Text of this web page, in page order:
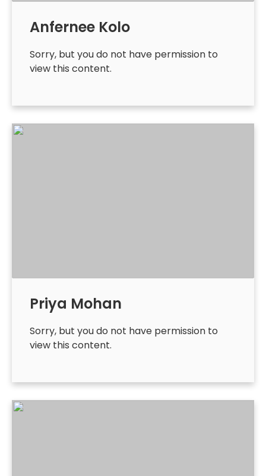
Anfernee Kolo
Sorry, but you do not have permission to
view this content.
Priya Mohan
Sorry, but you do not have permission to
view this content.